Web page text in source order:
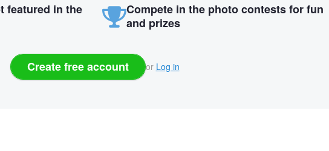
featured in the
Compete in the photo contests for fun
and prizes
Create free account or Log in